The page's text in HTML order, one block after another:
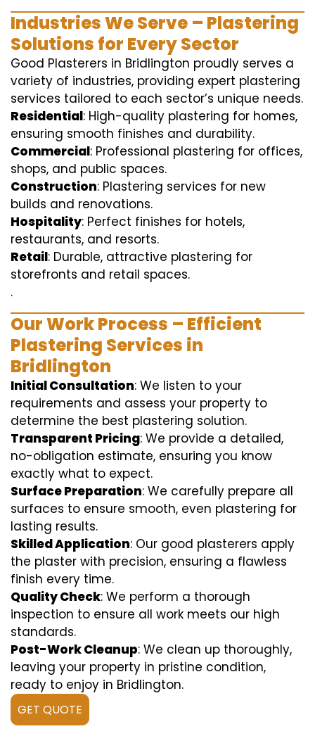
Industries We Serve – Plastering
Solutions for Every Sector
Good Plasterers in Bridlington proudly serves a
variety of industries, providing expert plastering
services tailored to each sector’s unique needs.
Residential: High-quality plastering for homes,
ensuring smooth finishes and durability.
Commercial: Professional plastering for offices,
shops, and public spaces.
Construction: Plastering services for new
builds and renovations.
Hospitality: Perfect finishes for hotels,
restaurants, and resorts.
Retail: Durable, attractive plastering for
storefronts and retail spaces.
.
Our Work Process – Efficient
Plastering Services in
Bridlington
Initial Consultation: We listen to your
requirements and assess your property to
determine the best plastering solution.
Transparent Pricing: We provide a detailed,
no-obligation estimate, ensuring you know
exactly what to expect.
Surface Preparation: We carefully prepare all
surfaces to ensure smooth, even plastering for
lasting results.
Skilled Application: Our good plasterers apply
the plaster with precision, ensuring a flawless
finish every time.
Quality Check: We perform a thorough
inspection to ensure all work meets our high
standards.
Post-Work Cleanup: We clean up thoroughly,
leaving your property in pristine condition,
ready to enjoy in Bridlington.
GET QUOTE